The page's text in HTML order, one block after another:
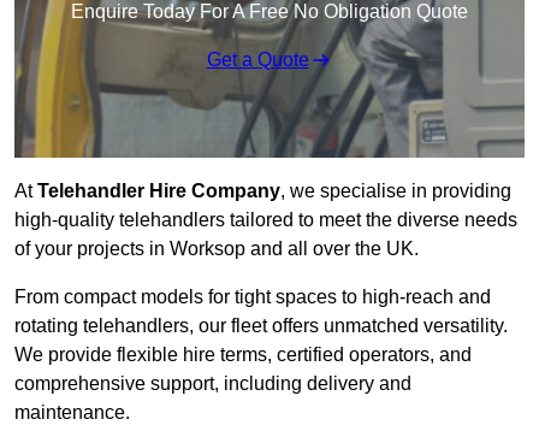
Enquire Today For A Free No Obligation Quote
Get a Quote
AtTelehandler Hire Company, we specialise in providing
high-quality telehandlers tailored to meet the diverse needs
of your projects in Worksop and all over the UK.
From compact models for tight spaces to high-reach and
rotating telehandlers, our fleet offers unmatched versatility.
We provide flexible hire terms, certified operators, and
comprehensive support, including delivery and
maintenance.